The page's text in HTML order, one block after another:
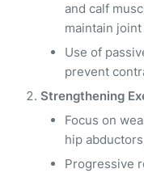
and calf
maintain joint
Use of
prevent
Strengthening
Focus on
hip
Progressive